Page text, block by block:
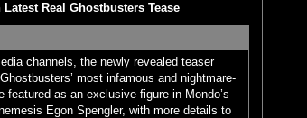
Real Ghostbusters Tease
channels, the newly revealed teaser
most infamous and nightmare-
as an exclusive figure in Mondo’s
Egon Spengler, with more details to